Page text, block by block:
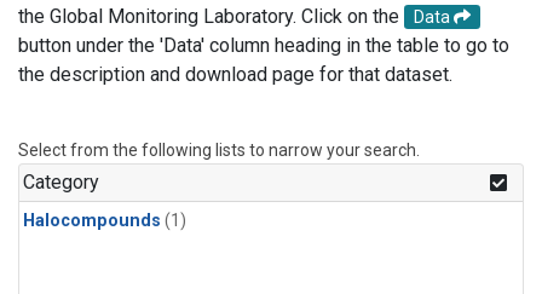
the Global Monitoring Laboratory. Click on the
Data
button under the 'Data' column heading in the table to go to
the description and download page for that dataset.
Select from the following lists to narrow your search.
Category
Halocompounds (1)